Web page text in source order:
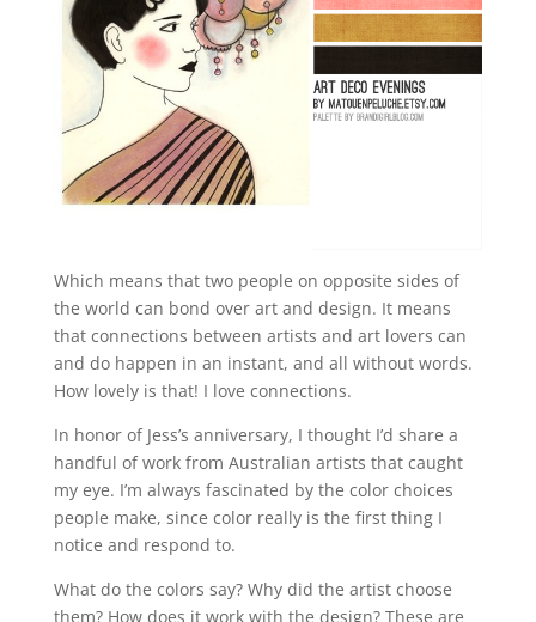
Which means that two people on opposite sides of
the world can bond over art and design. It means
that connections between artists and art lovers can
and do happen in an instant, and all without words.
How lovely is that! I love connections.
In honor of Jess’s anniversary, I thought I’d share a
handful of work from Australian artists that caught
my eye. I’m always fascinated by the color choices
people make, since color really is the first thing I
notice and respond to.
What do the colors say? Why did the artist choose
them? How does it work with the design? These are